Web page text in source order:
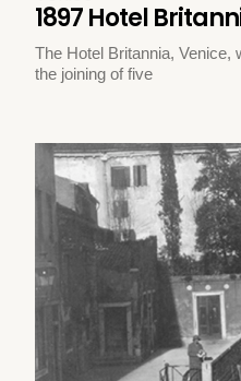
1897 Hotel
The Hotel Britannia, Venice,
the joining of five